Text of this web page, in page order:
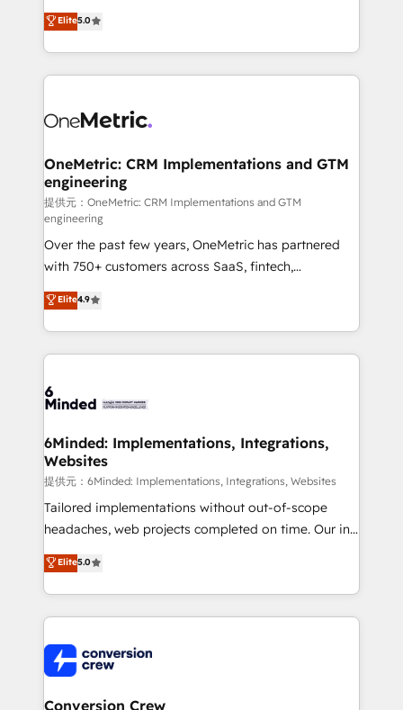
relationships. Your success is our success, and we’re
all in this together! From startup to enterprise, we’ll
what matters most: growing your business and
wowing your customers. Let’s make HubSpot work
processes into a seamless, high-performing revenue
engine. We combine RevOps strategy with deep
technical execution to help teams scale faster—with
cleaner data, smarter automation, and more
Implementation & Migration · Native & Custom
Reporting & Analytics · GTM Architecture · Sales &
Marketing Enablement If you’re ready to elevate
HubSpot from “just your CRM” to your growth
infrastructure—let’s talk.
Elite5.0
OneMetric: CRM Implementations and GTM
engineering
提供元：OneMetric: CRM Implementations and GTM
engineering
Over the past few years, OneMetric has partnered
with 750+ customers across SaaS, fintech,
healthcare, real estate, and other industries. With
150+ HubSpot-certified experts, we deliver scalable
solutions to complex GTM and RevOps challenges.
Our Expertise 🔹 Onboarding & Implementation:
tailored to your GTM motion. 🔹 Migrations:
from other CRMs to HubSpot without data loss or
downtime. 🔹 RevOps Strategy: Align teams,
processes, and data to drive revenue efficiency. 🔹
Integrations: Connect HubSpot with your tech stack
for better adoption. 🔹 Custom Solutions: Build
SOC 2 Type II and ISO 27001 certified, reinforcing
our commitment to data security and compliance. At
Elite4.9
6Minded: Implementations, Integrations,
Websites
提供元：6Minded: Implementations, Integrations, Websites
Tailored implementations without out-of-scope
headaches, web projects completed on time. Our in-
house team of certified CRM architects, experts,
developers, designers, and marketers handles all
aspects of your HubSpot. ✨ 400+ global clients ✨
100+ seamless migrations from 15+ different CRMs
implementations, and 5,000+ pages ✨ CS: Clients
generating 7-digit MRR from inbound campaigns ✨
CS: 245% organic growth & +751% new visitors for a
Elite5.0
Conversion Crew